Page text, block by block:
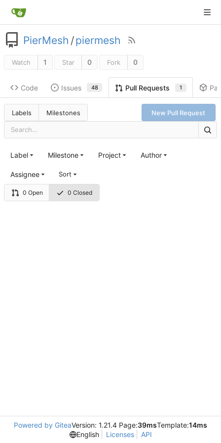
PierMesh /piermesh
Watch 1 Star 0 Fork 0
Code Issues 48 Pull Requests 1
Labels Milestones New Pull Request
0 Open 0 Closed
Label Milestone Project Author
Assignee Sort
Powered by GiteaVersion: 1.21.4 Page:39msTemplate:14ms
English
Licenses API